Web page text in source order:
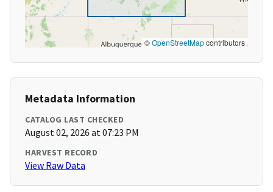
©OpenStreetMapcontributors
Metadata Information
CATALOG LAST CHECKED
August 02, 2026 at 07:23 PM
HARVEST RECORD
View Raw Data